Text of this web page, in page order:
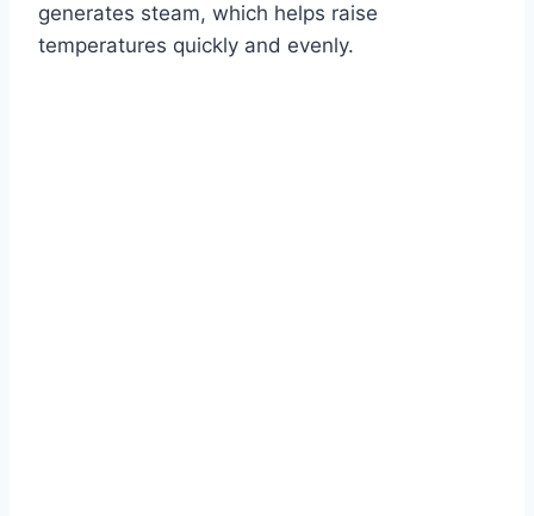
generates steam, which helps raise
temperatures quickly and evenly.